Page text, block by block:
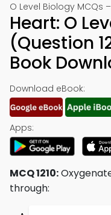
O Level Biology MCQs
Heart: O
(Question
Book
Download eBook:
Apps:
MCQ 1210:
through: